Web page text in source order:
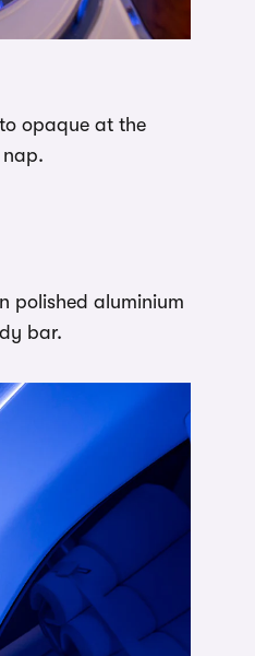
opaque at the
polished aluminium
bar.